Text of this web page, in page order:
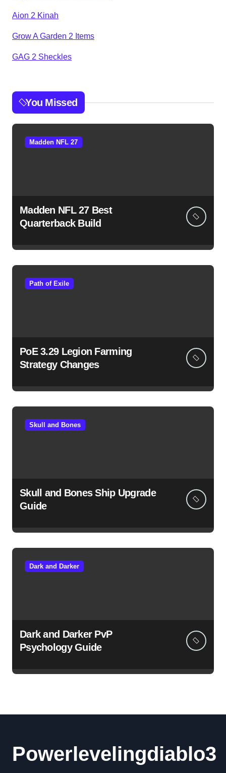
Aion 2 Kinah
Grow A Garden 2 Items
GAG 2 Sheckles
You Missed
Madden NFL 27
Madden NFL 27 Best
Quarterback Build
Path of Exile
PoE 3.29 Legion Farming
Strategy Changes
Skull and Bones
Skull and Bones Ship Upgrade
Guide
Dark and Darker
Dark and Darker PvP
Psychology Guide
Powerlevelingdiablo3